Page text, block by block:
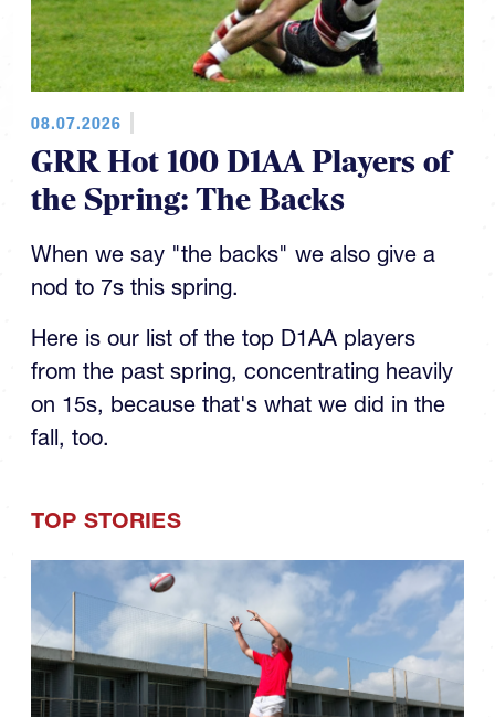
08.07.2026
GRR Hot 100 D1AA Players of
the Spring: The Backs
When we say "the backs" we also give a
nod to 7s this spring.
Here is our list of the top D1AA players
from the past spring, concentrating heavily
on 15s, because that's what we did in the
fall, too.
TOP STORIES